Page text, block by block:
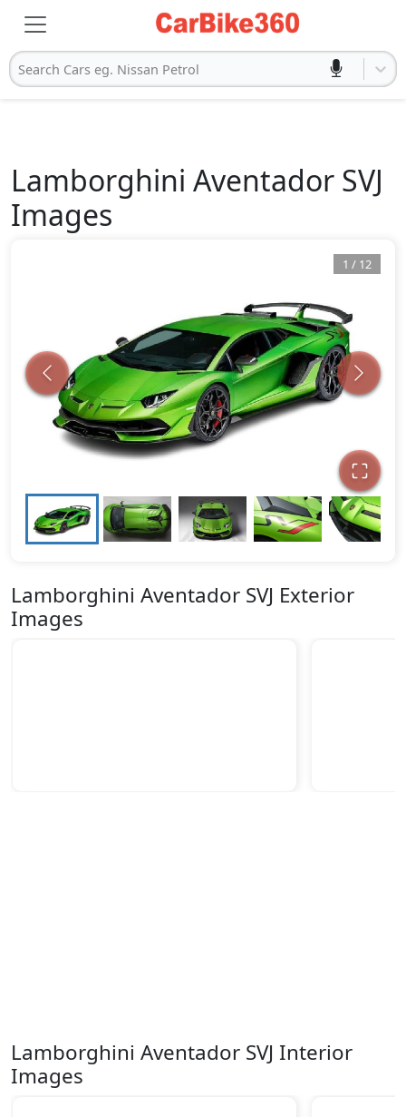
Search Cars eg. Nissan Petrol
Lamborghini Aventador SVJ
Images
1 / 12
Lamborghini Aventador SVJ Exterior
Images
Lamborghini Aventador SVJ Interior
Images